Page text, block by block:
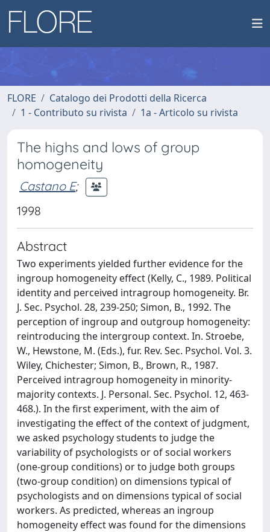
FLORE
Catalogo dei Prodotti della Ricerca
1 - Contributo su rivista
1a - Articolo su rivista
The highs and lows of group
homogeneity
Castano E;
1998
Abstract
Two experiments yielded further evidence for the
ingroup homogeneity effect (Kelly, C., 1989. Political
identity and perceived intragroup homogeneity. Br.
J. Sec. Psychol. 28, 239-250; Simon, B., 1992. The
perception of ingroup and outgroup homogeneity:
reintroducing the intergroup context. In. Stroebe,
W., Hewstone, M. (Eds.), fur. Rev. Sec. Psychol. Vol. 3.
Wiley, Chichester; Simon, B., Brown, R., 1987.
Perceived intragroup homogeneity in minority-
majority contexts. J. Personal. Sec. Psychol. 12, 463-
468.). In the first experiment, with the aim of
investigating the effect of the context of judgment,
we asked psychology students to judge the
variability of psychologists or of social workers
(one-group conditions) or to judge both groups
(two-group condition) on dimensions typical of
psychologists and on dimensions typical of social
workers. As predicted, whereas an ingroup
homogeneity effect was found for the dimensions